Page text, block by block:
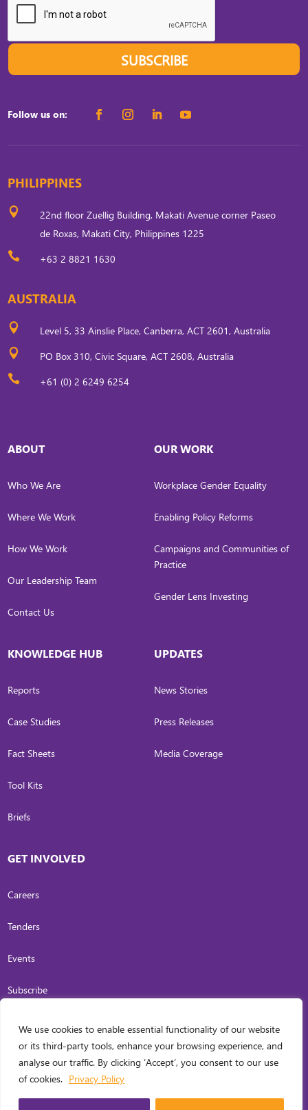
We use cookies to enable essential functionality of our website
or its third-party tools, enhance your browsing experience, and
analyse our traffic. By clicking ‘Accept’, you consent to our use
of cookies. Privacy Policy
SUBSCRIBE
Follow us on:
PHILIPPINES

22nd floor Zuellig Building, Makati Avenue corner Paseo
de Roxas, Makati City, Philippines 1225
 +63 2 8821 1630
AUSTRALIA
 Level 5, 33 Ainslie Place, Canberra, ACT 2601, Australia
 PO Box 310, Civic Square, ACT 2608, Australia
 +61 (0) 2 6249 6254
ABOUT
Who We Are
Where We Work
How We Work
Our Leadership Team
Contact Us
OUR WORK
Workplace Gender Equality
Enabling Policy Reforms
Campaigns and Communities of
Practice
Gender Lens Investing
KNOWLEDGE HUB
Reports
Case Studies
Fact Sheets
Tool Kits
Briefs
UPDATES
News Stories
Press Releases
Media Coverage
GET INVOLVED
Careers
Tenders
Events
Subscribe
COPYRIGHT2026. INVESTING IN WOMEN. ALL RIGHTS RESERVED.PRIVACY
POLICY
WEB DESIGN BYCARL OCAB DIGITAL MARKETING INC.